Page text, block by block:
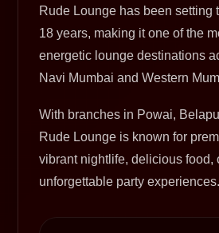
Rude Lounge has been setting
18 years, making it one of the
energetic lounge destinations
Navi Mumbai and Western
With branches in Powai,
Rude Lounge is known for
vibrant nightlife, delicious food,
unforgettable party experiences.